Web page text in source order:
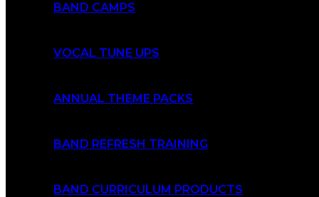
BAND CAMPS
VOCAL TUNE UPS
ANNUAL THEME PACKS
BAND REFRESH TRAINING
BAND CURRICULUM PRODUCTS